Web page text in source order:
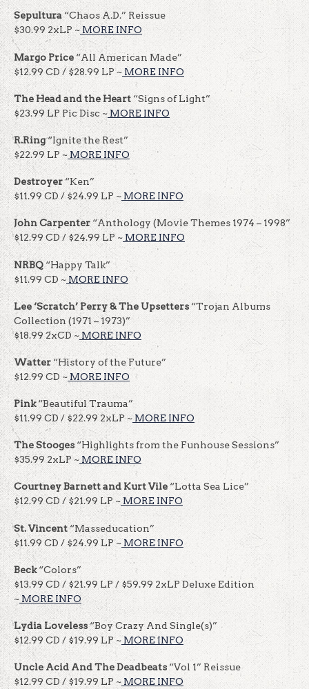
Sepultura“Chaos A.D.” Reissue
$30.99 2xLP ~ MORE INFO
Margo Price “All American Made”
$12.99 CD / $28.99 LP ~MORE INFO
The Head and the Heart “Signs of Light”
$23.99 LP Pic Disc ~ MORE INFO
R.Ring“Ignite the Rest”
$22.99 LP ~ MORE INFO
Destroyer“Ken”
$11.99 CD / $24.99 LP ~ MORE INFO
John Carpenter “Anthology (Movie Themes 1974 – 1998”
$12.99 CD / $24.99 LP ~ MORE INFO
NRBQ“Happy Talk”
$11.99 CD ~ MORE INFO
Lee ‘Scratch’ Perry & The Upsetters“Trojan Albums
Collection (1971 – 1973)”
$18.99 2xCD ~MORE INFO
Watter “History of the Future”
$12.99 CD ~ MORE INFO
Pink“Beautiful Trauma”
$11.99 CD / $22.99 2xLP ~ MORE INFO
The Stooges“Highlights from the Funhouse Sessions”
$35.99 2xLP ~ MORE INFO
Courtney Barnett and Kurt Vile “Lotta Sea Lice”
$12.99 CD / $21.99 LP ~ MORE INFO
St. Vincent“Masseducation”
$11.99 CD / $24.99 LP ~ MORE INFO
Beck“Colors”
$13.99 CD / $21.99 LP / $59.99 2xLP Deluxe Edition
~MORE INFO
Lydia Loveless“Boy Crazy And Single(s)”
$12.99 CD / $19.99 LP ~ MORE INFO
Uncle Acid And The Deadbeats“Vol 1” Reissue
$12.99 CD / $19.99 LP ~ MORE INFO